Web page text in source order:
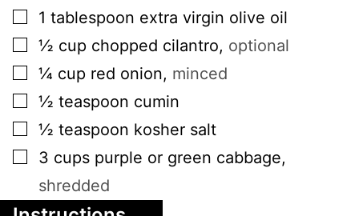
▢
1 tablespoon extra virgin olive oil
▢
½ cup chopped cilantro, optional
▢
¼ cup red onion, minced
▢
½ teaspoon cumin
▢
½ teaspoon kosher salt
▢
3 cups purple or green cabbage,
shredded